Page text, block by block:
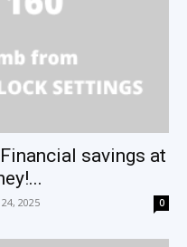
savings at
2025 0